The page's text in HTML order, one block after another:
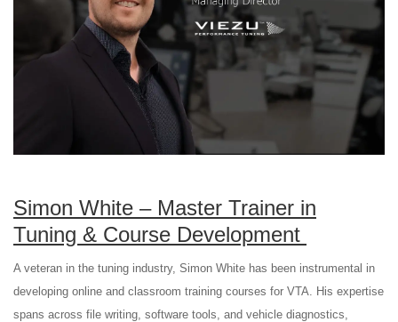
Simon White – Master Trainer in
Tuning & Course Development
A veteran in the tuning industry, Simon White has been instrumental in
developing online and classroom training courses for VTA. His expertise
spans across file writing, software tools, and vehicle diagnostics,